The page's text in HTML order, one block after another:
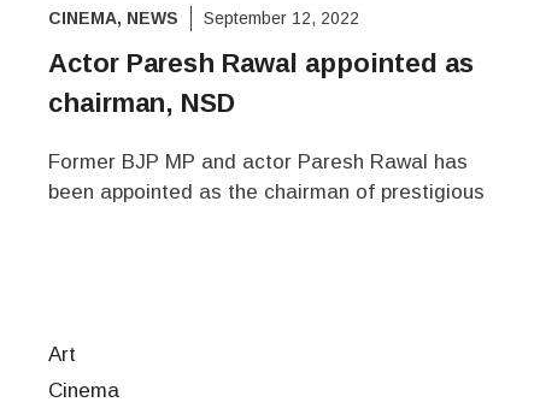
CINEMA, NEWS September 12, 2022
Actor Paresh Rawal appointed as
chairman, NSD
Former BJP MP and actor Paresh Rawal has
been appointed as the chairman of prestigious
Art
Cinema